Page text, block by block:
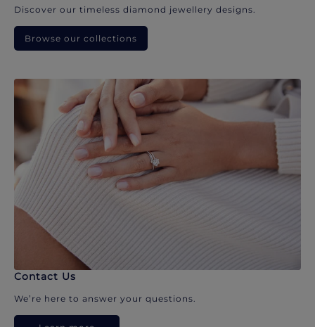
Discover our timeless diamond jewellery designs.
Browse our collections
Contact Us
We’re here to answer your questions.